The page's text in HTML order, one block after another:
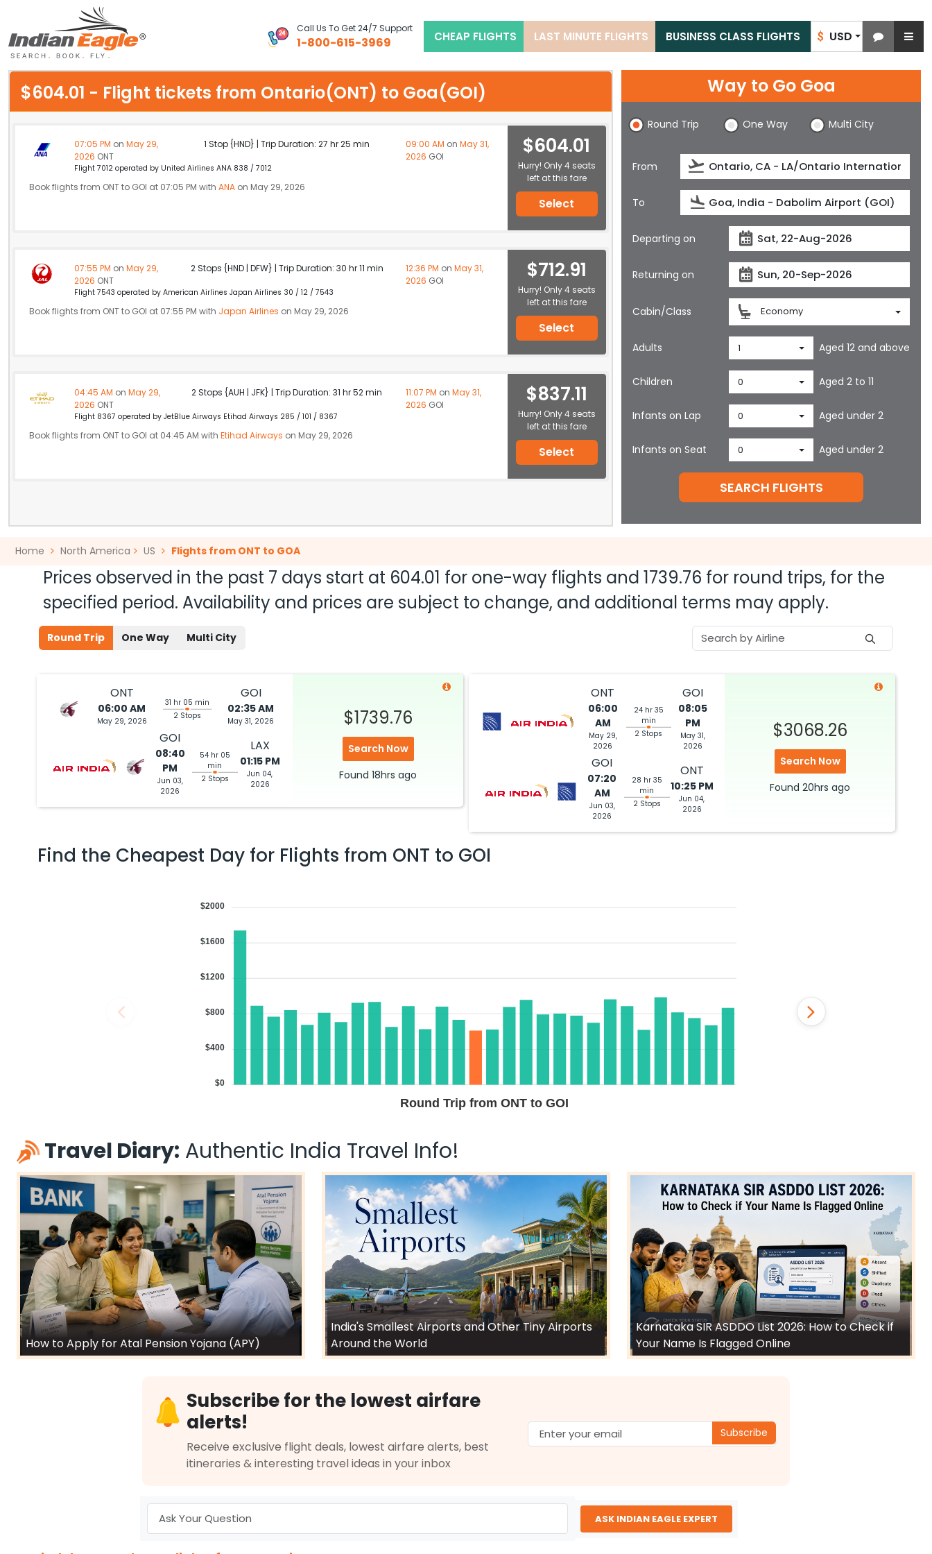
$ USD
Call Us To Get 24/7 Support
1-800-615-3969 CHEAP FLIGHTS LAST MINUTE FLIGHTS BUSINESS CLASS FLIGHTS
My Eagle
Chat
$604.01 - Flight tickets from Ontario(ONT) to Goa(GOI)
07:05 PM on May 29,
2026 ONT
1 Stop {HND} | Trip Duration: 27 hr 25 min 09:00 AM on May 31,
2026 GOI
Flight 7012 operated by United Airlines ANA 838 / 7012
Book flights from ONT to GOI at 07:05 PM with ANA on May 29, 2026
$604.01
Hurry! Only 4 seats
left at this fare
Select
07:55 PM on May 29,
2026 ONT
2 Stops {HND | DFW} | Trip Duration: 30 hr 11 min 12:36 PM on May 31,
2026 GOI
Flight 7543 operated by American Airlines Japan Airlines 30 / 12 / 7543
Book flights from ONT to GOI at 07:55 PM with Japan Airlines on May 29, 2026
$712.91
Hurry! Only 4 seats
left at this fare
Select
04:45 AM on May 29,
2026 ONT
2 Stops {AUH | JFK} | Trip Duration: 31 hr 52 min 11:07 PM on May 31,
2026 GOI
Flight 8367 operated by JetBlue Airways Etihad Airways 285 / 101 / 8367
Book flights from ONT to GOI at 04:45 AM with Etihad Airways on May 29, 2026
$837.11
Hurry! Only 4 seats
left at this fare
Select
Way to Go Goa
Round Trip One Way Multi City
From
To
Departing on
Returning on
Cabin/Class Economy
Adults 1 Aged 12 and above
Children 0 Aged 2 to 11
Infants on Lap 0 Aged under 2
Infants on Seat 0 Aged under 2
SEARCH FLIGHTS
Home North America US Flights from ONT to GOA
Prices observed in the past 7 days start at 604.01 for one-way flights and 1739.76 for round trips, for the
specified period. Availability and prices are subject to change, and additional terms may apply.
Round Trip One Way Multi City
ONT
06:00 AM
May 29, 2026
31 hr 05 min
2 Stops
GOI
02:35 AM
May 31, 2026
GOI
08:40
PM
Jun 03,
2026
54 hr 05
min
2 Stops
LAX
01:15 PM
Jun 04,
2026
$1739.76
Search Now
Found 18hrs ago
ONT
06:00
AM
May 29,
2026
24 hr 35
min
2 Stops
GOI
08:05
PM
May 31,
2026
GOI
07:20
AM
Jun 03,
2026
28 hr 35
min
2 Stops
ONT
10:25 PM
Jun 04,
2026
$3068.26
Search Now
Found 20hrs ago
Find the Cheapest Day for Flights from ONT to GOI
Round Trip from ONT to GOI
$2000
$1600
$1200
$800
$400
$0
Travel Diary: Authentic India Travel Info!
How to Apply for Atal Pension Yojana (APY)
India's Smallest Airports and Other Tiny Airports
Around the World
Karnataka SIR ASDDO List 2026: How to Check if
Your Name Is Flagged Online
Subscribe for the lowest airfare
alerts!
Receive exclusive flight deals, lowest airfare alerts, best
itineraries & interesting travel ideas in your inbox
Subscribe
ASK INDIAN EAGLE EXPERT